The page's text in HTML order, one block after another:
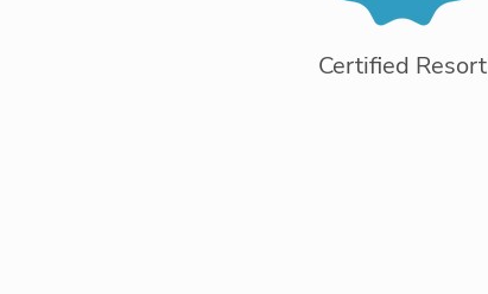
Certified Resort